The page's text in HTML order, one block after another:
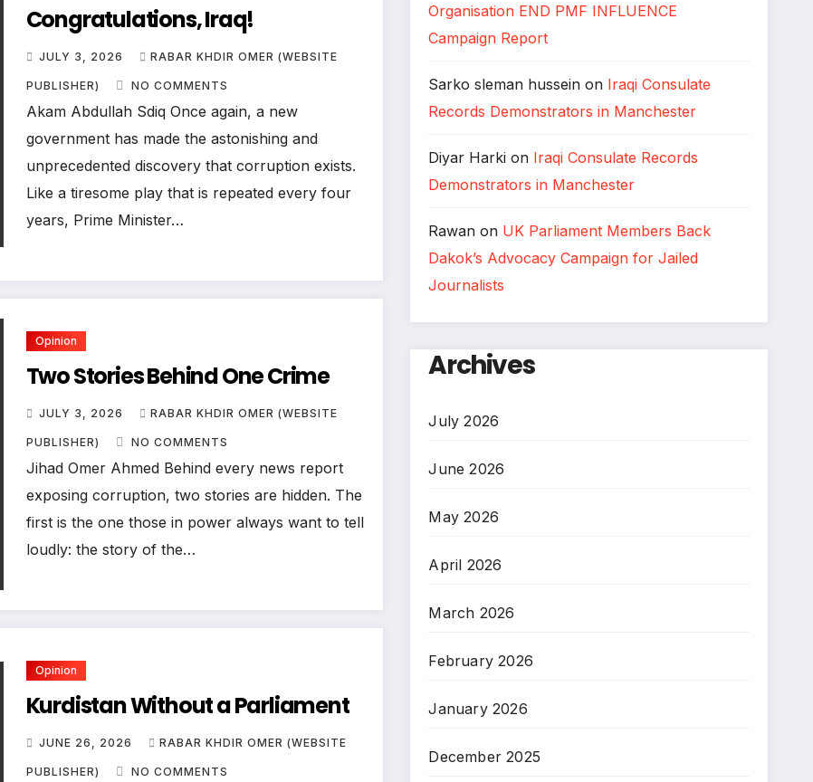
Congratulations, Iraq!
JULY 3, 2026 RABAR KHDIR OMER (WEBSITE
PUBLISHER) NO COMMENTS
Akam Abdullah Sdiq Once again, a new
government has made the astonishing and
unprecedented discovery that corruption exists.
Like a tiresome play that is repeated every four
years, Prime Minister…
Opinion
Two Stories Behind One Crime
JULY 3, 2026 RABAR KHDIR OMER (WEBSITE
PUBLISHER) NO COMMENTS
Jihad Omer Ahmed Behind every news report
exposing corruption, two stories are hidden. The
first is the one those in power always want to tell
loudly: the story of the…
Opinion
Kurdistan Without a Parliament
JUNE 26, 2026 RABAR KHDIR OMER (WEBSITE
PUBLISHER) NO COMMENTS
Organisation END PMF INFLUENCE
Campaign Report
Sarko sleman hussein on Iraqi Consulate
Records Demonstrators in Manchester
Diyar Harki on Iraqi Consulate Records
Demonstrators in Manchester
Rawan on UK Parliament Members Back
Dakok’s Advocacy Campaign for Jailed
Journalists
Archives
July 2026
June 2026
May 2026
April 2026
March 2026
February 2026
January 2026
December 2025